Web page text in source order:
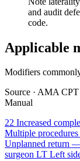
and audit
code.
Applicable
Modifiers
Source · AMA CPT
Manual
22 Increased
Multiple procedures
Unplanned return
surgeon LT Left